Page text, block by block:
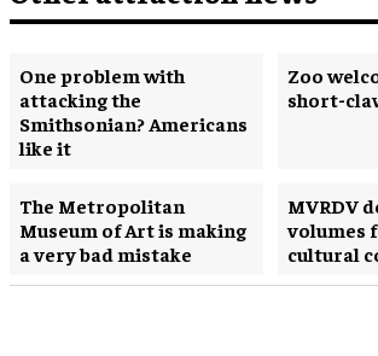
One problem with
attacking the
Smithsonian? Americans
like it
Zoo
short-
The Metropolitan
Museum of Art is making
a very bad mistake
MVRDV
volumes
cultural